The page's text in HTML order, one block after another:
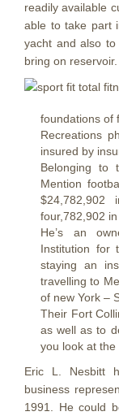
readily available
able to take part
yacht and also
bring on reservoir.
foundations of
Recreations
insured by
Belonging to
Mention
four,782,902 in
He’s an
Institution for
staying an
travelling to
of new York –
Their Fort
as well as to
you look at the
Eric L. Nesbitt
business
1991. He could